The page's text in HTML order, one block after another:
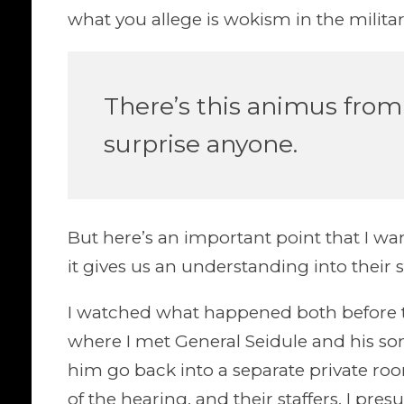
what you allege is wokism in the
There’s this animus
surprise anyone.
But here’s an important point that I
it gives us an understanding into their
I watched what happened both
where I met General Seidule and his
him go back into a separate private
of the hearing, and their staffers, I